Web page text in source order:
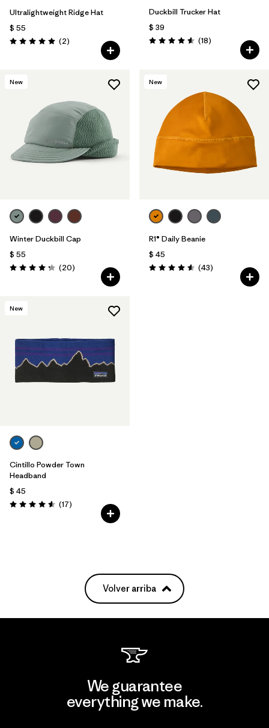
Ultralightweight Ridge Hat
$ 55
Valoración: 5.0 / 5
(2Comentarios
)
Duckbill Trucker Hat
$ 39
Valoración: 4.6 / 5
(18Comentarios
)
New
Winter Duckbill Cap
$ 55
Valoración: 4.3 / 5
(20Comentarios
)
New
R1® Daily Beanie
$ 45
Valoración: 4.6 / 5
(43Comentarios
)
New
Cintillo Powder Town
Headband
$ 45
Valoración: 4.6 / 5
(17Comentarios
)
Volver arriba
We guarantee
everything we make.